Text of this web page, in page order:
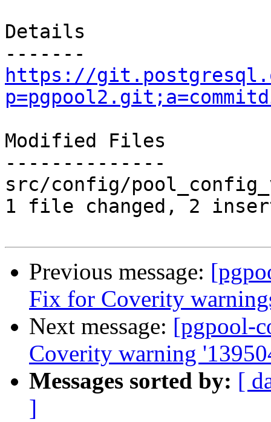
Details
https://
Modified Files
--------------
src/config/
1 file changed, 2
Previous message:
Fix for Coverity
Next message: [pgpool-
Coverity warning
Messages sorted by: [
]